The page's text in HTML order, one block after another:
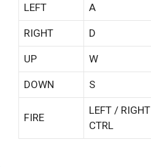
LEFT A
RIGHT D
UP W
DOWN S
FIRE
LEFT / RIGHT
CTRL